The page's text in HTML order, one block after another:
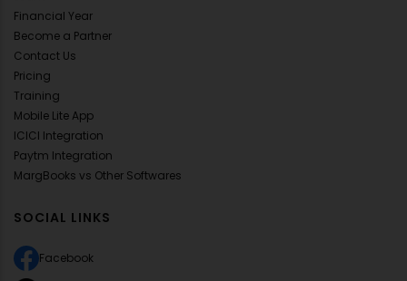
Financial Year
Become a Partner
Contact Us
Pricing
Training
Mobile Lite App
ICICI Integration
Paytm Integration
MargBooks vs Other Softwares
SOCIAL LINKS
Facebook